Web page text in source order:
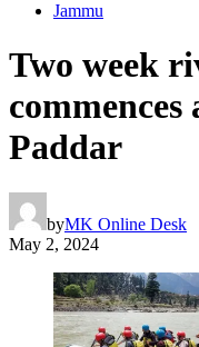
Jammu
Two week
Paddar
byMK Online Desk
May 2, 2024